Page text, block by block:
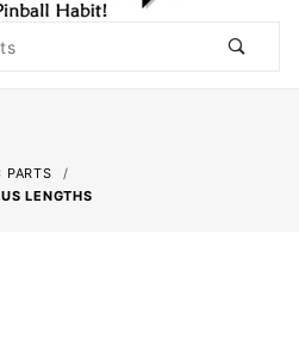
PARTS
LENGTHS